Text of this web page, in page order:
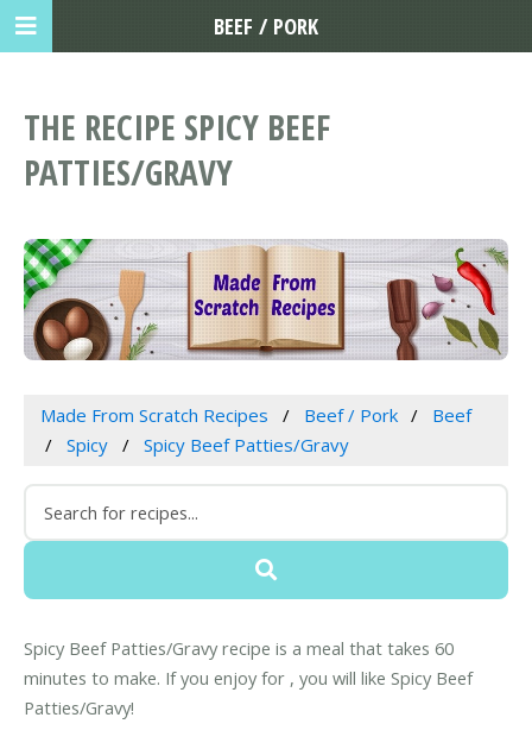
THE RECIPE SPICY BEEF
PATTIES/GRAVY
Made From Scratch Recipes Beef / Pork
Beef
Spicy
Spicy Beef Patties/Gravy
Spicy Beef Patties/Gravy recipe is a meal that takes 60
minutes to make. If you enjoy for , you will like Spicy Beef
Patties/Gravy!
BEEF / PORK